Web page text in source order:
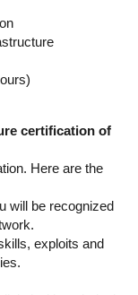
certification of
Here are the
will be recognized
exploits and